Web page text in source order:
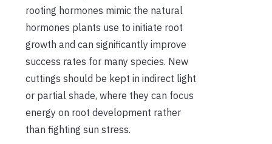
rooting hormones mimic the natural
hormones plants use to initiate root
growth and can significantly improve
success rates for many species. New
cuttings should be kept in indirect light
or partial shade, where they can focus
energy on root development rather
than fighting sun stress.